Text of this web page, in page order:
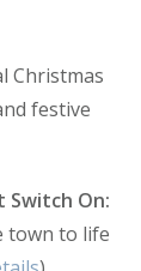
Christmas
festive
Switch On:
town to life